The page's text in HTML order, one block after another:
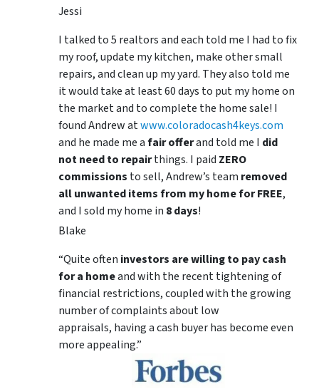
Jessi
I talked to 5 realtors and each told me I had to fix
my roof, update my kitchen, make other small
repairs, and clean up my yard. They also told me
it would take at least 60 days to put my home on
the market and to complete the home sale! I
found Andrew atwww.coloradocash4keys.com
and he made me afair offerand told me I did
not need to repairthings. I paid ZERO
commissions to sell, Andrew’s team removed
all unwanted items from my home for FREE,
and I sold my home in 8 days!
Blake
“Quite often investors are willing to pay cash
for a homeand with the recent tightening of
financial restrictions, coupled with the growing
number of complaints about low
appraisals, having a cash buyer has become even
more appealing.”